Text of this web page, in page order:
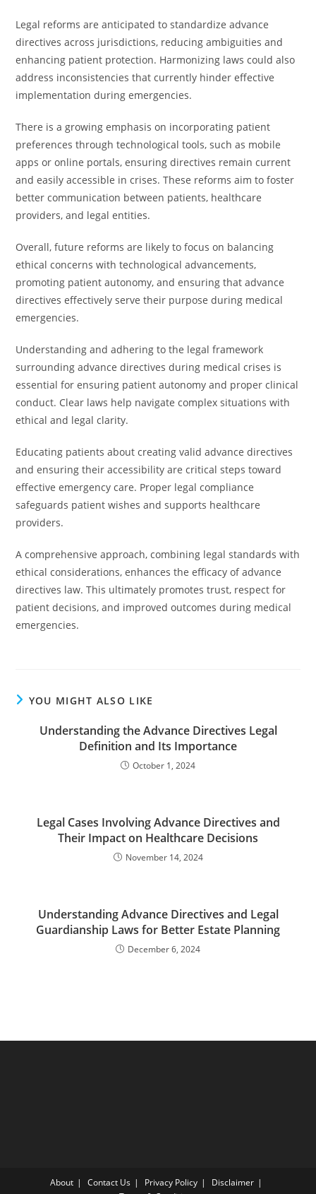
Legal reforms are anticipated to standardize advance
directives across jurisdictions, reducing ambiguities and
enhancing patient protection. Harmonizing laws could also
address inconsistencies that currently hinder effective
implementation during emergencies.
There is a growing emphasis on incorporating patient
preferences through technological tools, such as mobile
apps or online portals, ensuring directives remain current
and easily accessible in crises. These reforms aim to foster
better communication between patients, healthcare
providers, and legal entities.
Overall, future reforms are likely to focus on balancing
ethical concerns with technological advancements,
promoting patient autonomy, and ensuring that advance
directives effectively serve their purpose during medical
emergencies.
Understanding and adhering to the legal framework
surrounding advance directives during medical crises is
essential for ensuring patient autonomy and proper clinical
conduct. Clear laws help navigate complex situations with
ethical and legal clarity.
Educating patients about creating valid advance directives
and ensuring their accessibility are critical steps toward
effective emergency care. Proper legal compliance
safeguards patient wishes and supports healthcare
providers.
A comprehensive approach, combining legal standards with
ethical considerations, enhances the efficacy of advance
directives law. This ultimately promotes trust, respect for
patient decisions, and improved outcomes during medical
emergencies.
YOU MIGHT ALSO LIKE
Understanding the Advance Directives Legal
Definition and Its Importance
October 1, 2024
Legal Cases Involving Advance Directives and
Their Impact on Healthcare Decisions
November 14, 2024
Understanding Advance Directives and Legal
Guardianship Laws for Better Estate Planning
December 6, 2024
About Contact Us Privacy Policy
Disclaimer